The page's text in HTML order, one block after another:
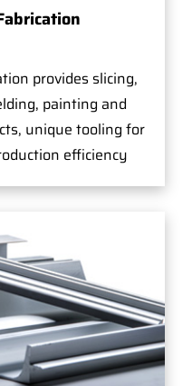
provides slicing,
painting and
unique tooling for
efficiency